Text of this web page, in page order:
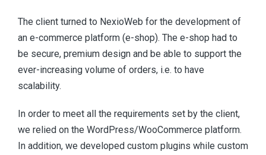
The client turned to NexioWeb for the development of
an e-commerce platform (e-shop). The e-shop had to
be secure, premium design and be able to support the
ever-increasing volume of orders, i.e. to have
scalability.
In order to meet all the requirements set by the client,
we relied on the WordPress/WooCommerce platform.
In addition, we developed custom plugins while custom